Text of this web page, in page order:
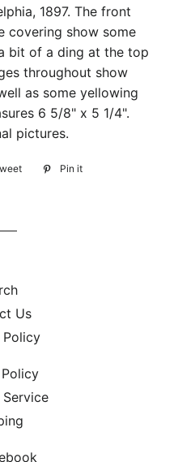
1897. The front
covering show some
bit of a ding at the top
throughout show
as some yellowing
6 5/8" x 5 1/4".
pictures.
Tweet
Pin it
Us
Policy